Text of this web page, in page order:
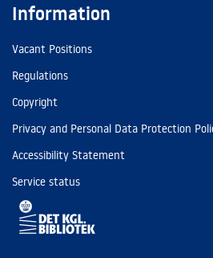
Information
Vacant Positions
Regulations
Copyright
Privacy and Personal Data Protection
Accessibility Statement
Service status